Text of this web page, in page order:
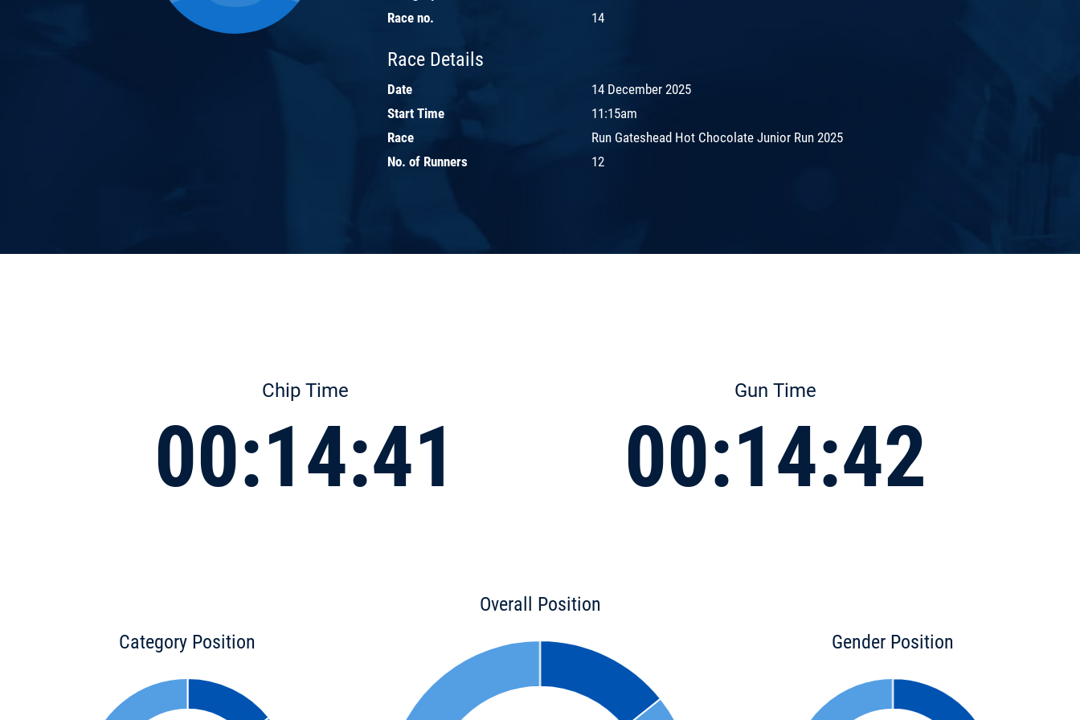
Race no.
14
Race Details
Date
14 December 2025
Start Time
11:15am
Race
Run Gateshead Hot Chocolate Junior Run 2025
No. of Runners
12
Chip Time
00:14:41
Gun Time
00:14:42
Category Position
Overall Position
Gender Position